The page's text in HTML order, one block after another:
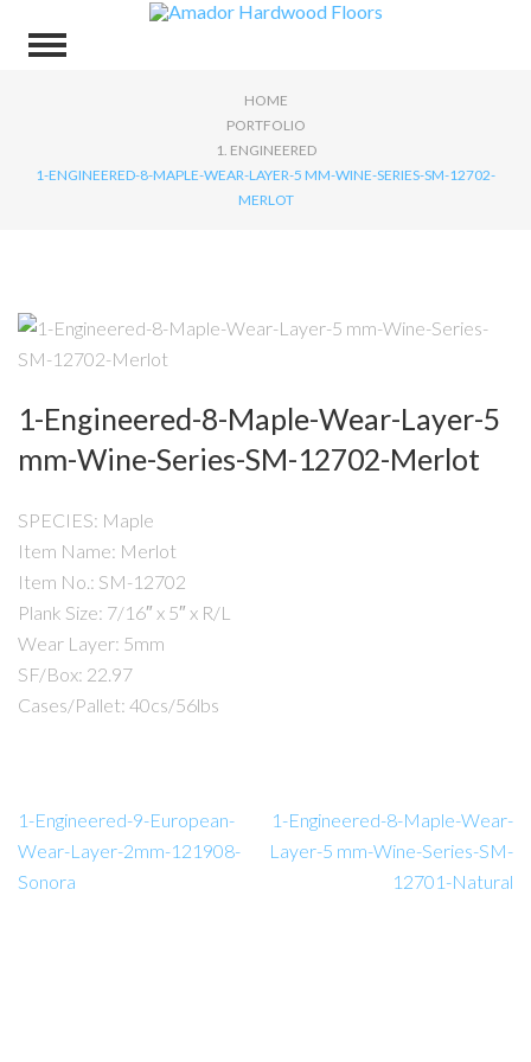
HOME
PORTFOLIO
1. ENGINEERED
1-ENGINEERED-8-MAPLE-WEAR-LAYER-5 MM-WINE-SERIES-SM-12702-
MERLOT
1-Engineered-8-Maple-Wear-Layer-5
mm-Wine-Series-SM-12702-Merlot
SPECIES: Maple
Item Name: Merlot
Item No.: SM-12702
Plank Size: 7/16″ x 5″ x R/L
Wear Layer: 5mm
SF/Box: 22.97
Cases/Pallet: 40cs/56lbs
1-Engineered-9-European-
Wear-Layer-2mm-121908-
Sonora
1-Engineered-8-Maple-Wear-
Layer-5 mm-Wine-Series-SM-
12701-Natural